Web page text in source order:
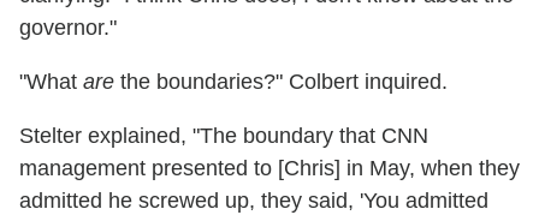
governor."
"What are the boundaries?" Colbert inquired.
Stelter explained, "The boundary that CNN
management presented to [Chris] in May, when they
admitted he screwed up, they said, 'You admitted